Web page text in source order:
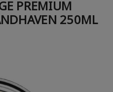
PREMIUM
250ML